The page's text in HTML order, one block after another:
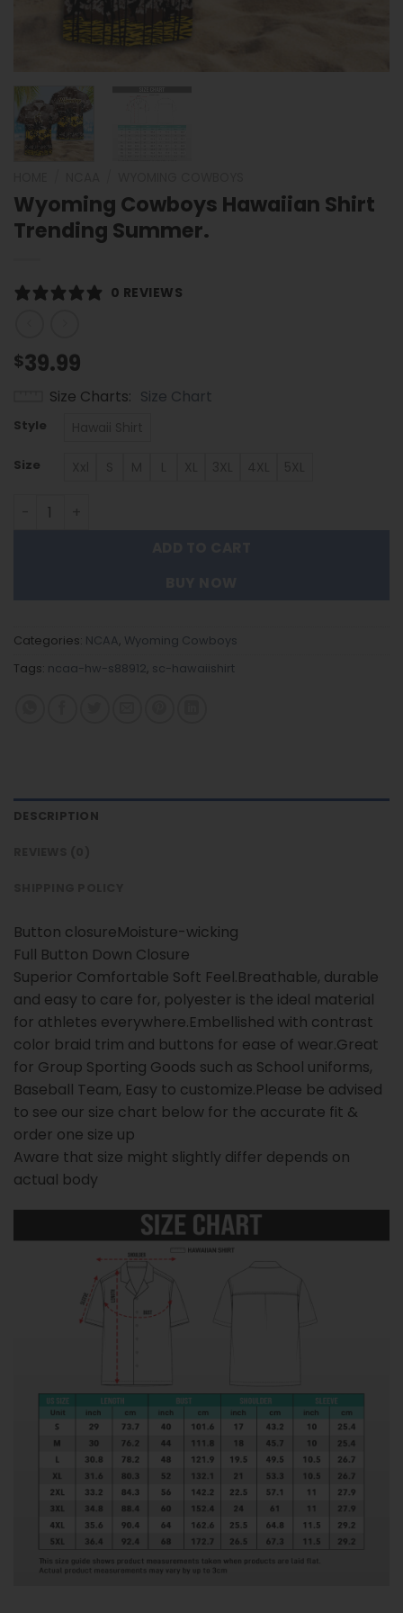
Wyoming Cowboys Hawaiian Shirt
Trending Summer.
0 REVIEWS
$39.99
Size Charts Size Chart
Style
Size
Wyoming Cowboys Hawaiian Shirt Trending Summer.
Categories: NCAA, Wyoming Cowboys
Tags: ncaa-hw-s88912, sc-hawaiishirt
DESCRIPTION
Button closureMoisture-wicking
Full Button Down Closure
Superior Comfortable Soft Feel.Breathable, durable
and easy to care for, polyester is the ideal material
for athletes everywhere.Embellished with contrast
color braid trim and buttons for ease of wear.Great
for Group Sporting Goods such as School uniforms,
Baseball Team, Easy to customize.Please be advised
to see our size chart below for the accurate fit &
order one size up
Aware that size might slightly differ depends on
actual body